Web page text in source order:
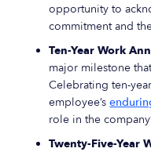
opportunity to
commitment and
Ten-Year Work
major milestone
Celebrating ten-
employee’s
role in the
Twenty-Five-Year